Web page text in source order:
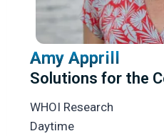
Amy Apprill
Solutions for the
WHOI Research
Daytime